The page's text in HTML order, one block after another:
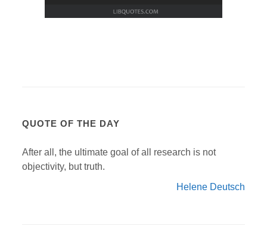
QUOTE OF THE DAY
After all, the ultimate goal of all research is not
objectivity, but truth.
Helene Deutsch